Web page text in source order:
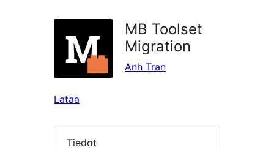
MB Toolset
Migration
Anh Tran
Lataa
Tiedot